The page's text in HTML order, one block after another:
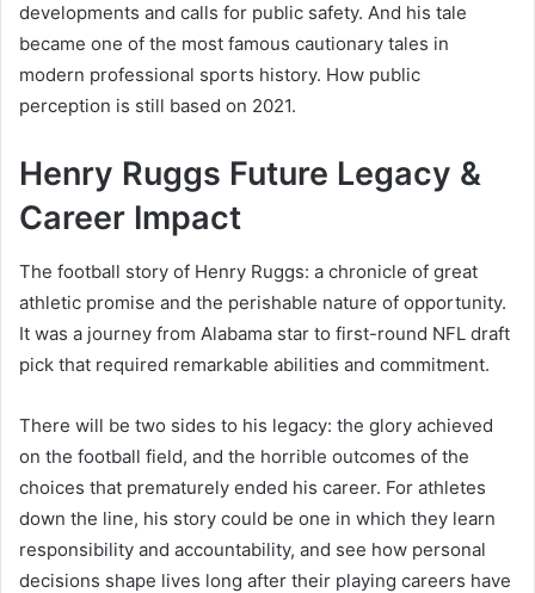
developments and calls for public safety. And his tale
became one of the most famous cautionary tales in
modern professional sports history. How public
perception is still based on 2021.
Henry Ruggs Future Legacy &
Career Impact
The football story of Henry Ruggs: a chronicle of great
athletic promise and the perishable nature of opportunity.
It was a journey from Alabama star to first-round NFL draft
pick that required remarkable abilities and commitment.
There will be two sides to his legacy: the glory achieved
on the football field, and the horrible outcomes of the
choices that prematurely ended his career. For athletes
down the line, his story could be one in which they learn
responsibility and accountability, and see how personal
decisions shape lives long after their playing careers have